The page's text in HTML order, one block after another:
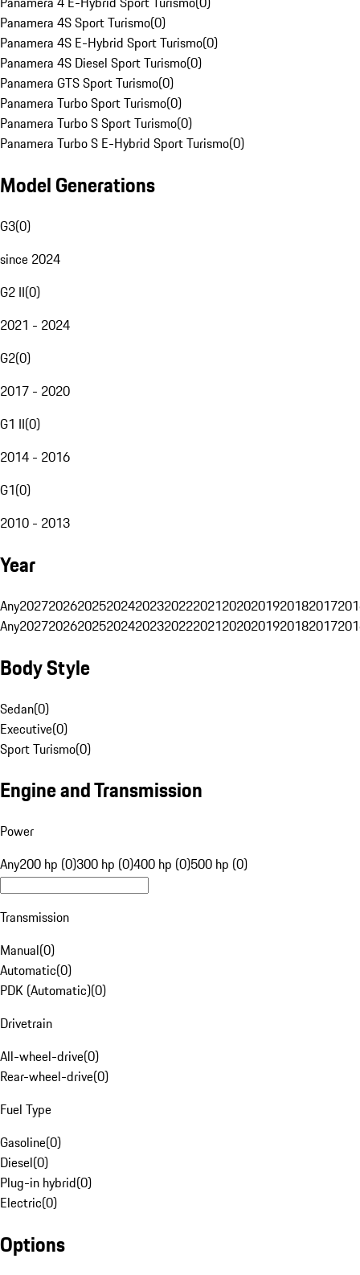
Panamera 4S Sport Turismo(0)
Panamera 4S E-Hybrid Sport Turismo(0)
Panamera 4S Diesel Sport Turismo(0)
Panamera GTS Sport Turismo(0)
Panamera Turbo Sport Turismo(0)
Panamera Turbo S Sport Turismo(0)
Panamera Turbo S E-Hybrid Sport Turismo(0)
Model Generations
G3(0)
since 2024
G2 II(0)
2021 - 2024
G2(0)
2017 - 2020
G1 II(0)
2014 - 2016
G1(0)
2010 - 2013
Year
Any20272026202520242023202220212020201920182017
Any20272026202520242023202220212020201920182017
Body Style
Sedan(0)
Executive(0)
Sport Turismo(0)
Engine and Transmission
Power
Any200 hp (0)300 hp (0)400 hp (0)500 hp (0)
Transmission
Manual(0)
Automatic(0)
PDK (Automatic)(0)
Drivetrain
All-wheel-drive(0)
Rear-wheel-drive(0)
Fuel Type
Gasoline(0)
Diesel(0)
Plug-in hybrid(0)
Electric(0)
Options